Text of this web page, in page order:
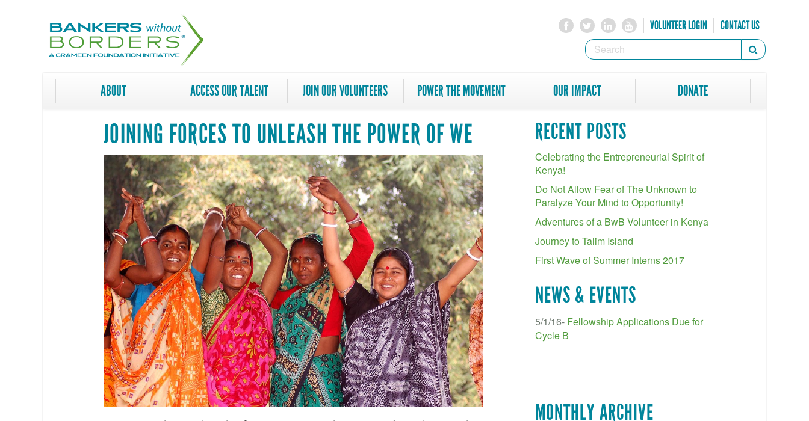
VOLUNTEER LOGIN CONTACT US
SEARCH
Search
SEARCH
ABOUT ACCESS OUR TALENT JOIN OUR VOLUNTEERS POWER THE MOVEMENT OUR IMPACT DONATE
JOINING FORCES TO UNLEASH THE POWER OF WE RECENT POSTS
Celebrating the Entrepreneurial Spirit of
Kenya!
Do Not Allow Fear of The Unknown to
Paralyze Your Mind to Opportunity!
Adventures of a BwB Volunteer in Kenya
Journey to Talim Island
First Wave of Summer Interns 2017
NEWS & EVENTS
5/1/16- Fellowship Applications Due for
Cycle B
MONTHLY ARCHIVE